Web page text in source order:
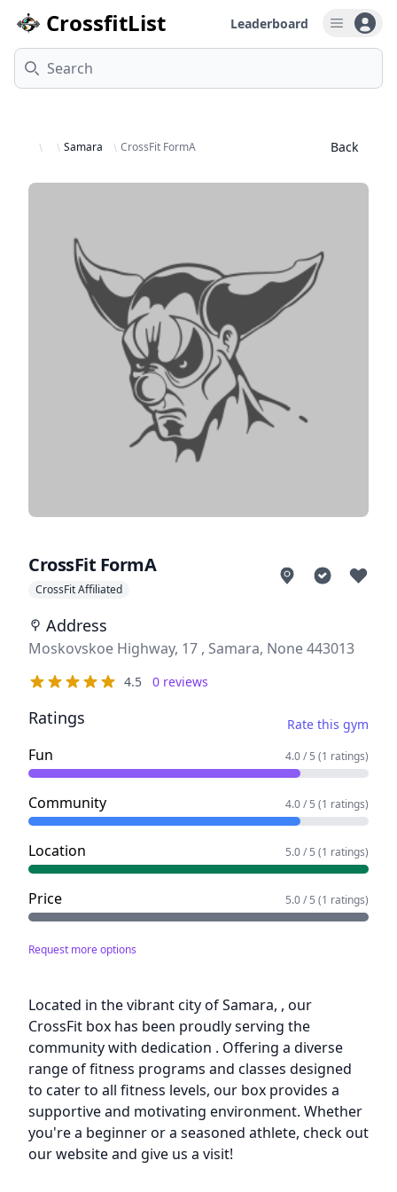
CrossfitList Leaderboard Open
Search
Samara CrossFit FormA Back
CrossFit FormA
CrossFit Affiliated
Address
Address
Moskovskoe Highway, 17 , Samara, None 443013
Reviews
4.5
out of 5 stars 0 reviews
Ratings Rate this gym
Fun 4.0 / 5 (1 ratings)
Community 4.0 / 5 (1 ratings)
Location 5.0 / 5 (1 ratings)
Price 5.0 / 5 (1 ratings)
Request more options
Description
Located in the vibrant city of Samara, , our
CrossFit box has been proudly serving the
community with dedication . Offering a diverse
range of fitness programs and classes designed
to cater to all fitness levels, our box provides a
supportive and motivating environment. Whether
you're a beginner or a seasoned athlete, check out
our website and give us a visit!